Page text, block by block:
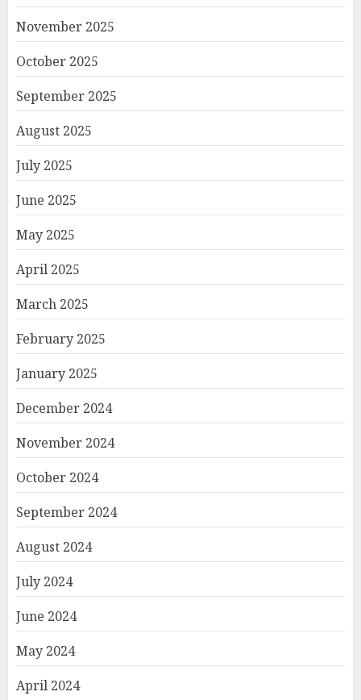
November 2025
October 2025
September 2025
August 2025
July 2025
June 2025
May 2025
April 2025
March 2025
February 2025
January 2025
December 2024
November 2024
October 2024
September 2024
August 2024
July 2024
June 2024
May 2024
April 2024